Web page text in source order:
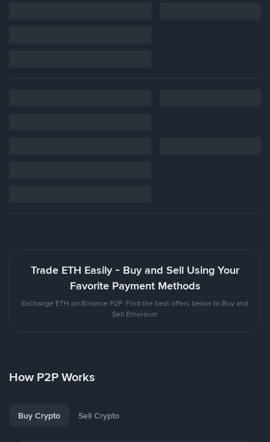
Trade ETH Easily - Buy and Sell Using Your
Favorite Payment Methods
Exchange ETH on Binance P2P. Find the best offers below to Buy and
Sell Ethereum
How P2P Works
Buy Crypto Sell Crypto